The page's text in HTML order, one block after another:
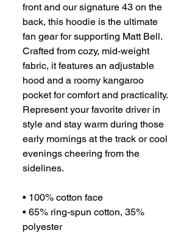
front and our signature 43 on the
back, this hoodie is the ultimate
fan gear for supporting Matt Bell.
Crafted from cozy, mid-weight
fabric, it features an adjustable
hood and a roomy kangaroo
pocket for comfort and practicality.
Represent your favorite driver in
style and stay warm during those
early mornings at the track or cool
evenings cheering from the
sidelines.
• 100% cotton face
• 65% ring-spun cotton, 35%
polyester